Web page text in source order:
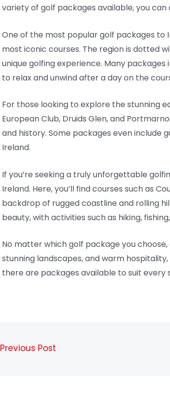
variety of golf packages available, you
One of the most popular golf packages to
most iconic courses. The region is dotted
unique golfing experience. Many
to relax and unwind after a day on the
For those looking to explore the stunning
European Club, Druids Glen, and
and history. Some packages even include
Ireland.
If you’re seeking a truly unforgettable
Ireland. Here, you’ll find courses such as
backdrop of rugged coastline and rolling
beauty, with activities such as hiking,
No matter which golf package you
stunning landscapes, and warm
there are packages available to suit every
Previous Post